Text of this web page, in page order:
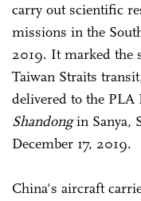
carry out scientific
missions in the
2019. It marked the
Taiwan Straits
delivered to the PLA
Shandongin Sanya,
December 17, 2019.
China's aircraft